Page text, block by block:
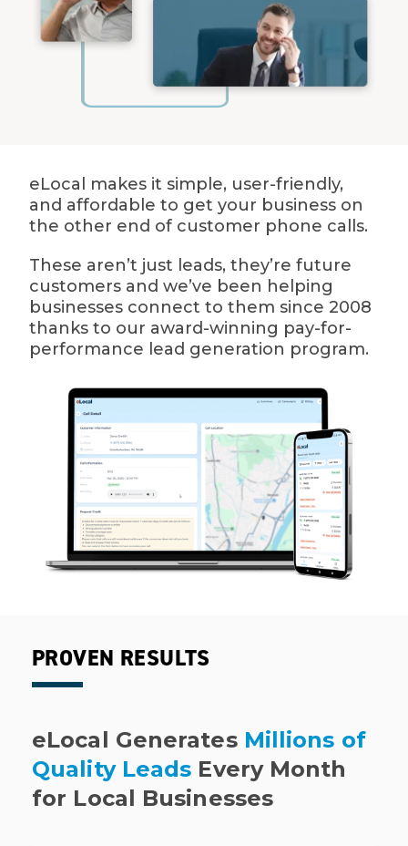
eLocal makes it simple, user-friendly,
and affordable to get your business on
the other end of customer phone calls.
These aren’t just leads, they’re future
customers and we’ve been helping
businesses connect to them since 2008
thanks to our award-winning pay-for-
performance lead generation program.
PROVEN RESULTS
eLocal Generates Millions of
Quality Leads Every Month
for Local Businesses